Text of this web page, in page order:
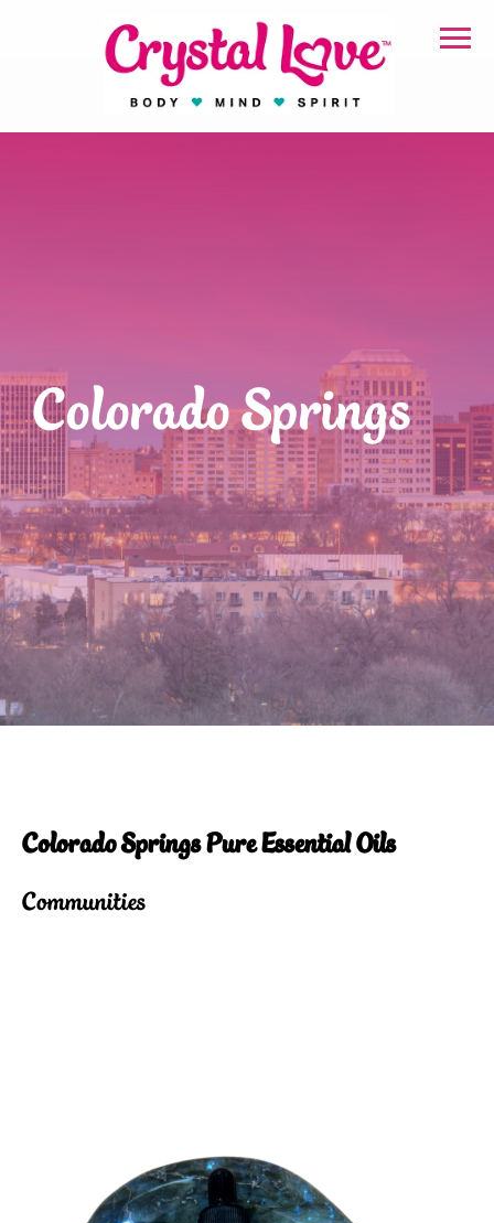
Colorado Springs
Colorado Springs Pure Essential Oils